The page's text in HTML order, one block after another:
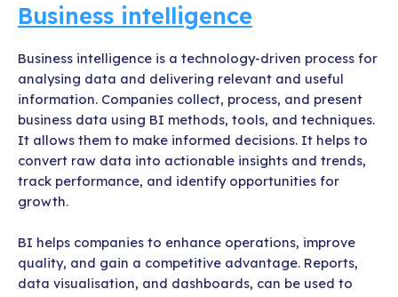
Business intelligence
Business intelligence is a technology-driven process for
analysing data and delivering relevant and useful
information. Companies collect, process, and present
business data using BI methods, tools, and techniques.
It allows them to make informed decisions. It helps to
convert raw data into actionable insights and trends,
track performance, and identify opportunities for
growth.
BI helps companies to enhance operations, improve
quality, and gain a competitive advantage. Reports,
data visualisation, and dashboards, can be used to